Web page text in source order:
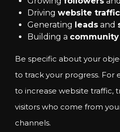
Driving website traffic
Generating leads and
Building a community
Be specific about your
to track your progress. For
to increase website traffic,
visitors who come from
channels.